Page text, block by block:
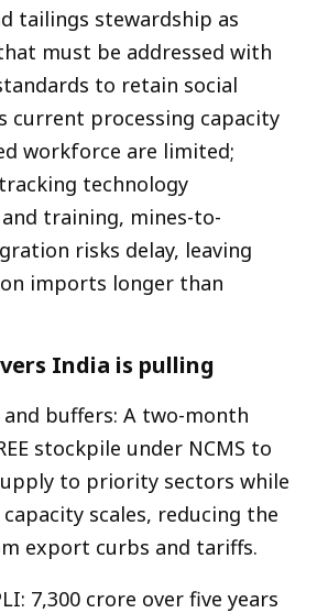
tailings stewardship as
must be addressed with
to retain social
current processing capacity
workforce are limited;
technology
training, mines-to-
risks delay, leaving
imports longer than
India is pulling
buffers: A two-month
stockpile under NCMS to
to priority sectors while
scales, reducing the
export curbs and tariffs.​
₹7,300 crore over five years